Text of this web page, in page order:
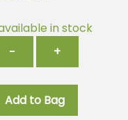
in stock
−
quantity
+
Add to Bag